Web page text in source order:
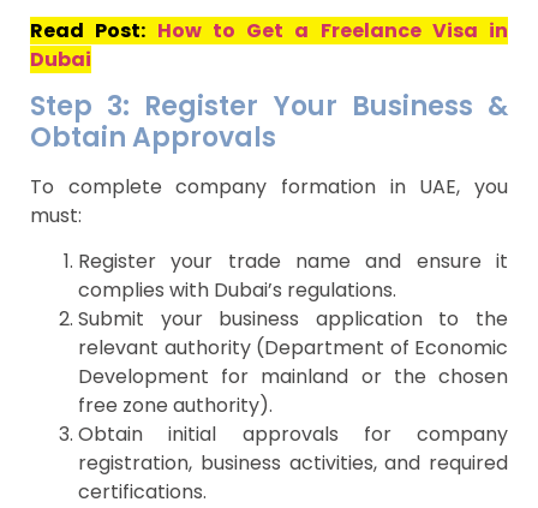
Read Post: How to Get a Freelance Visa in
Dubai
Step 3: Register Your Business &
Obtain Approvals
To complete company formation in UAE, you
must:
Register your trade name and ensure it
complies with Dubai’s regulations.
Submit your business application to the
relevant authority (Department of Economic
Development for mainland or the chosen
free zone authority).
Obtain initial approvals for company
registration, business activities, and required
certifications.